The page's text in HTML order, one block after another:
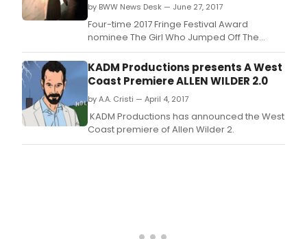
by BWW News Desk — June 27, 2017
Four-time 2017 Fringe Festival Award
nominee The Girl Who Jumped Off The
Hollywood Sign, written and performed by
Joanne Hartstone and directed by Vince
Fusco, will play two Producer's Encore
Friday, June 30 and Saturday, July 1 at 8pm.
KADM Productions presents A West
Coast Premiere ALLEN WILDER 2.0
by A.A. Cristi — April 4, 2017
KADM Productions has announced the West
Coast premiere of Allen Wilder 2.